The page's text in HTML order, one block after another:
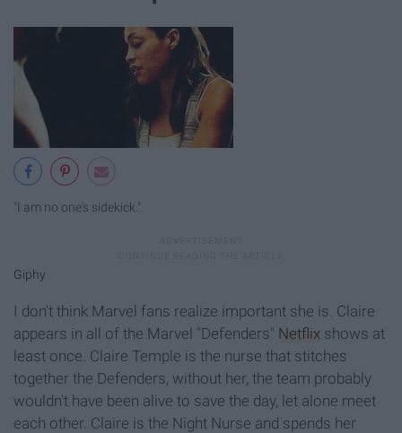
"I am no one's sidekick."
Giphy
I don't think Marvel fans realize important she is. Claire
appears in all of the Marvel "Defenders" Netflix shows at
least once. Claire Temple is the nurse that stitches
together the Defenders, without her, the team probably
wouldn't have been alive to save the day, let alone meet
each other. Claire is the Night Nurse and spends her